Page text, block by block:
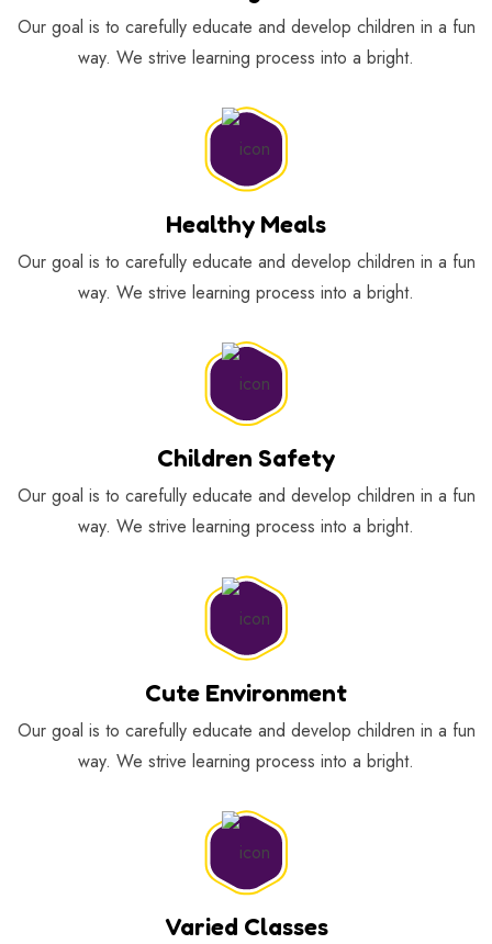
Our goal is to carefully educate and develop children in a fun
way. We strive learning process into a bright.
Healthy Meals
Our goal is to carefully educate and develop children in a fun
way. We strive learning process into a bright.
Children Safety
Our goal is to carefully educate and develop children in a fun
way. We strive learning process into a bright.
Cute Environment
Our goal is to carefully educate and develop children in a fun
way. We strive learning process into a bright.
Varied Classes